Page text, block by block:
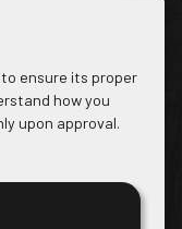
US
ensure its proper
how you
upon approval.